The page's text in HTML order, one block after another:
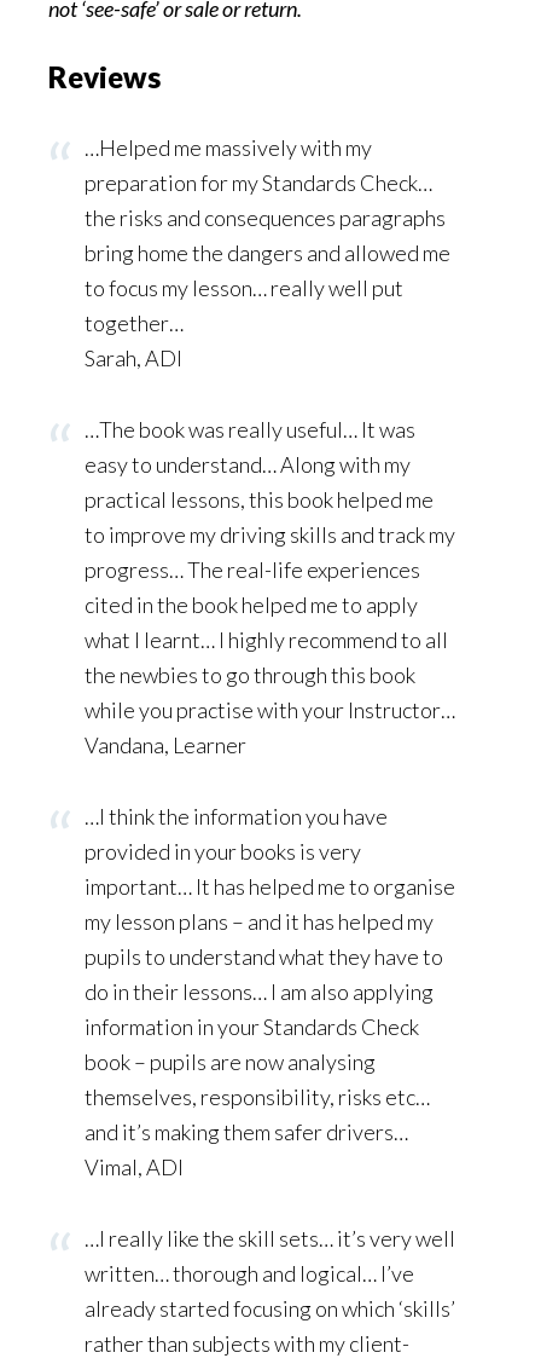
not ‘see-safe’ or sale orreturn.
Reviews
…Helped me massively with my
preparation for my Standards Check…
the risks and consequences paragraphs
bring home the dangers and allowed me
to focus my lesson… really well put
together…
Sarah, ADI
…The book was really useful… It was
easy to understand… Along with my
practical lessons, this book helped me
to improve my driving skills and track my
progress… The real-life experiences
cited in the book helped me to apply
what I learnt… I highly recommend to all
the newbies to go through this book
while you practise with your Instructor…
Vandana, Learner
…I think the information you have
provided in your books is very
important… It has helped me to organise
my lesson plans – and it has helped my
pupils to understand what they have to
do in their lessons… I am also applying
information in your Standards Check
book – pupils are now analysing
themselves, responsibility, risks etc…
and it’s making them safer drivers…
Vimal, ADI
…I really like the skill sets… it’s very well
written… thorough and logical… I’ve
already started focusing on which ‘skills’
rather than subjects with my client-